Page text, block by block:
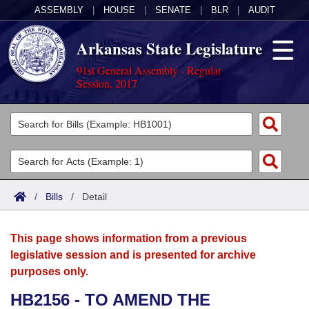
ASSEMBLY HOUSE SENATE BLR AUDIT
Arkansas State Legislature
91st General Assembly - Regular
Session, 2017
Legislators
List All
Search
Committees
Joint
House
Acts
Search by Range
Advanced Search
Bills
Search by Range
Advanced Search
Calendars
Meetings and Events
Arkansas Law
/ Bills / Detail
This page shows information from a previous
legislative session and is presented for archive
purposes only.
HB2156 - TO AMEND THE